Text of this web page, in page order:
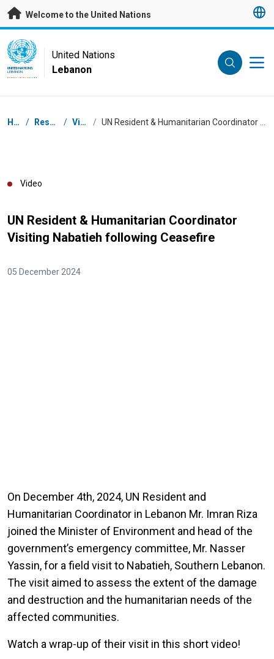
Skip to main content
Welcome to the United Nations
UN Logo
UNITED NATIONS
LEBANON
United Nations
Lebanon
Breadcrumb
Home / Resources / Videos /
Video
UN Resident & Humanitarian Coordinator
Visiting Nabatieh following Ceasefire
05 December 2024
On December 4th, 2024, UN Resident and
Humanitarian Coordinator in Lebanon Mr. Imran Riza
joined the Minister of Environment and head of the
government’s emergency committee, Mr. Nasser
Yassin, for a field visit to Nabatieh, Southern Lebanon.
The visit aimed to assess the extent of the damage
and destruction and the humanitarian needs of the
affected communities.
Watch a wrap-up of their visit in this short video!